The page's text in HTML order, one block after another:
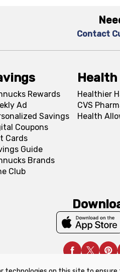
Contact
Rewards
Ad
Savings
Coupons
Cards
Guide
Brands
Club
Health
Healthier
CVS
Health